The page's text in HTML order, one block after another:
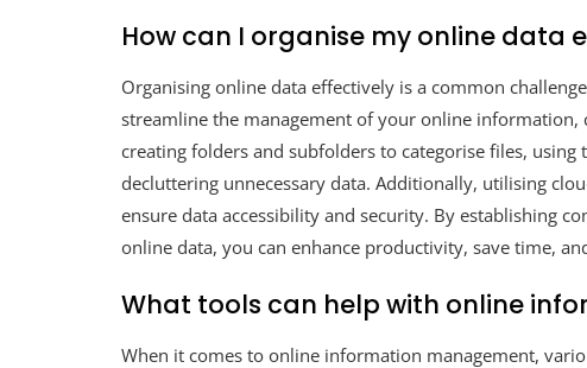
How can I organise my online data
Organising online data effectively is a common
streamline the management of your online
creating folders and subfolders to categorise files,
decluttering unnecessary data. Additionally, utilising
ensure data accessibility and security. By establishing
online data, you can enhance productivity, save time,
What tools can help with online
When it comes to online information management,